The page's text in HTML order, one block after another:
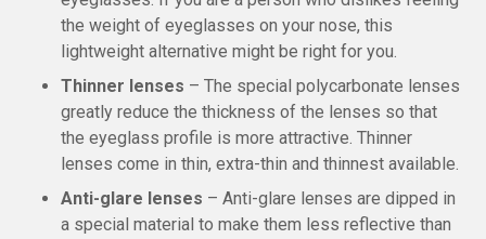
the weight of eyeglasses on your nose, this
lightweight alternative might be right for you.
Thinner lenses – The special polycarbonate lenses
greatly reduce the thickness of the lenses so that
the eyeglass profile is more attractive. Thinner
lenses come in thin, extra-thin and thinnest available.
Anti-glare lenses – Anti-glare lenses are dipped in
a special material to make them less reflective than